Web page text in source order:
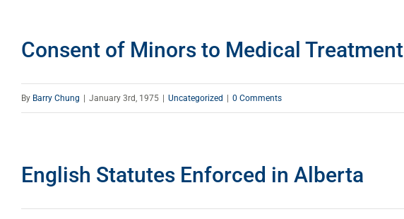
Consent of Minors to Medical Treatment
By Barry Chung January 3rd, 1975 Uncategorized 0 Comments
English Statutes Enforced in Alberta